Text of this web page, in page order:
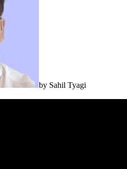
by Sahil Tyagi